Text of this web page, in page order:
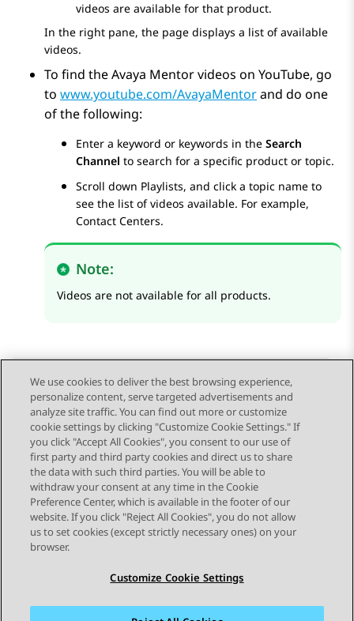
videos are available for that product.
In the right pane, the page displays a list of available
videos.
To find the Avaya Mentor videos on YouTube, go
to www.youtube.com/AvayaMentorand do one
of the following:
Enter a keyword or keywords in the Search
Channel to search for a specific product or topic.
Scroll down Playlists, and click a topic name to
see the list of videos available. For example,
Contact Centers.
Note:
Videos are not available for all products.
Send Feedback
Topic navigation
Previous Topic Next Topic
STAY CONNECTED
We use cookies to deliver the best browsing experience,
personalize content, serve targeted advertisements and
analyze site traffic. You can find out more or customize
cookie settings by clicking "Customize Cookie Settings." If
you click "Accept All Cookies", you consent to our use of
first party and third party cookies and direct us to share
the data with such third parties. You will be able to
withdraw your consent at any time in the Cookie
Preference Center, which is available in the footer of our
website. If you click "Reject All Cookies", you do not allow
us to set cookies (except strictly necessary ones) on your
browser.
Customize Cookie Settings